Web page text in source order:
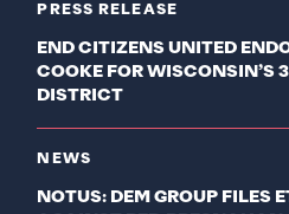
PRESS RELEASE
END CITIZENS UNITED
COOKE FOR WISCONSIN’S
DISTRICT
NEWS
NOTUS: DEM GROUP FILES